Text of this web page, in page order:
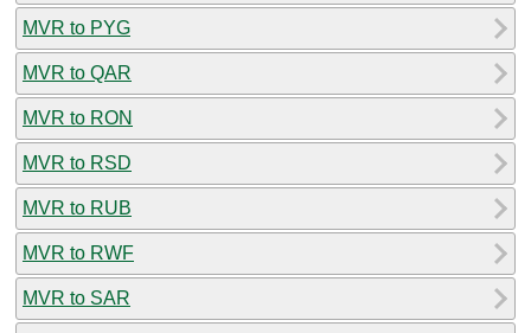
MVR to PYG
MVR to QAR
MVR to RON
MVR to RSD
MVR to RUB
MVR to RWF
MVR to SAR